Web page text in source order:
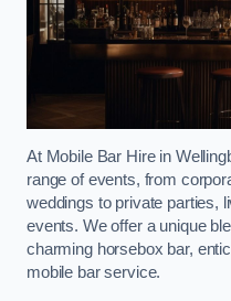
At Mobile Bar Hire in
range of events, from
weddings to private parties,
events. We offer a unique
charming horsebox bar,
mobile bar service.